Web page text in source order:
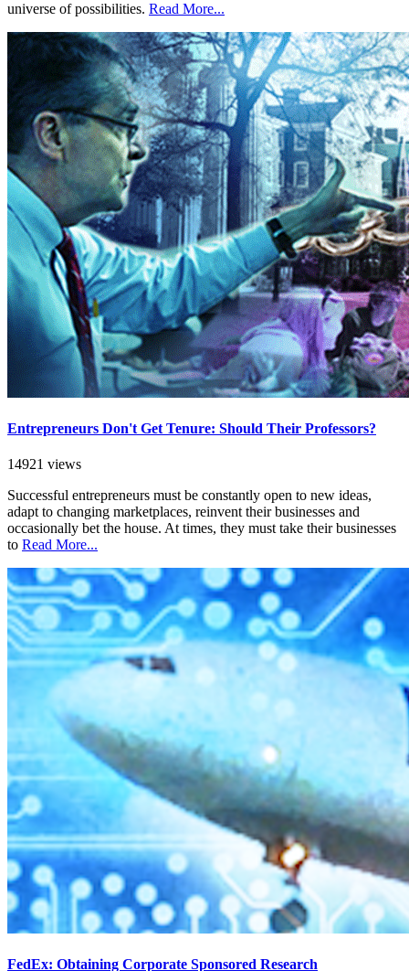
universe of possibilities. Read More...
Entrepreneurs Don't Get Tenure: Should Their Professors?
14921 views
Successful entrepreneurs must be constantly open to new ideas,
adapt to changing marketplaces, reinvent their businesses and
occasionally bet the house. At times, they must take their businesses
to Read More...
FedEx: Obtaining Corporate Sponsored Research